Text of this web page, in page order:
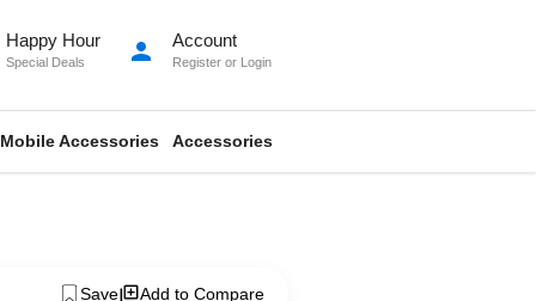
Happy Hour
Special Deals person Account
Register or Login
Mobile Accessories Accessories
Save Add to Compare